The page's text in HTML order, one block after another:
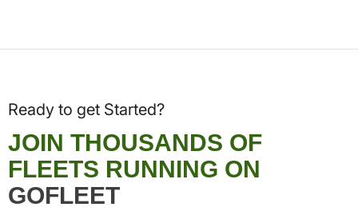
Ready to get Started?
JOIN THOUSANDS OF
FLEETS RUNNING ON
GOFLEET